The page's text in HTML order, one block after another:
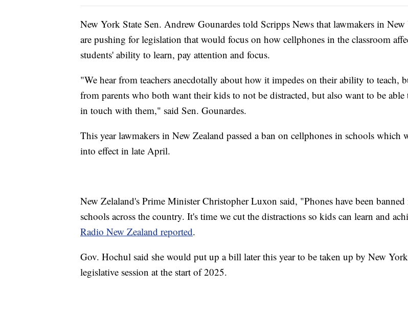
New York State Sen. Andrew Gounardes told Scripps News that lawmakers in
are pushing for legislation that would focus on how cellphones in the classroom
students' ability to learn, pay attention and focus.
"We hear from teachers anecdotally about how it impedes on their ability to teach,
from parents who both want their kids to not be distracted, but also want to be able
in touch with them," said Sen. Gounardes.
This year lawmakers in New Zealand passed a ban on cellphones in schools which
into effect in late April.
New Zelaland's Prime Minister Christopher Luxon said, "Phones have been banned
schools across the country. It's time we cut the distractions so kids can learn and
Radio New Zealand reported.
Gov. Hochul said she would put up a bill later this year to be taken up by New
legislative session at the start of 2025.